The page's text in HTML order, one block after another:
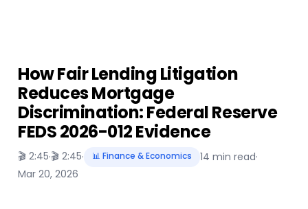
How Fair Lending Litigation
Reduces Mortgage
Discrimination: Federal Reserve
FEDS 2026-012 Evidence
🎬 2:45·🎬 2:45· 📊 Finance & Economics 14 min read·
Mar 20, 2026